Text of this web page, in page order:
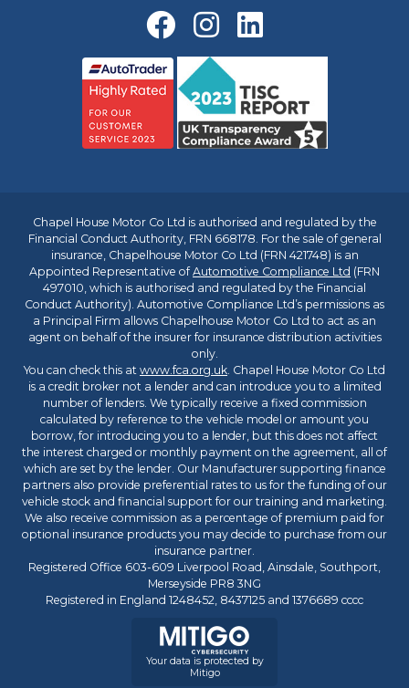
Chapel House Motor Co Ltd is authorised and regulated by the
Financial Conduct Authority, FRN 668178. For the sale of general
insurance, Chapelhouse Motor Co Ltd (FRN 421748) is an
Appointed Representative ofAutomotive Compliance Ltd (FRN
497010, which is authorised and regulated by the Financial
Conduct Authority). Automotive Compliance Ltd’s permissions as
a Principal Firm allows Chapelhouse Motor Co Ltd to act as an
agent on behalf of the insurer for insurance distribution activities
only.
You can check this at www.fca.org.uk. Chapel House Motor Co Ltd
is a credit broker not a lender and can introduce you to a limited
number of lenders. We typically receive a fixed commission
calculated by reference to the vehicle model or amount you
borrow, for introducing you to a lender, but this does not affect
the interest charged or monthly payment on the agreement, all of
which are set by the lender. Our Manufacturer supporting finance
partners also provide preferential rates to us for the funding of our
vehicle stock and financial support for our training and marketing.
We also receive commission as a percentage of premium paid for
optional insurance products you may decide to purchase from our
insurance partner.
Registered Office 603-609 Liverpool Road, Ainsdale, Southport,
Merseyside PR8 3NG
Registered in England 1248452, 8437125 and 1376689 cccc
Your data is protected by
Mitigo